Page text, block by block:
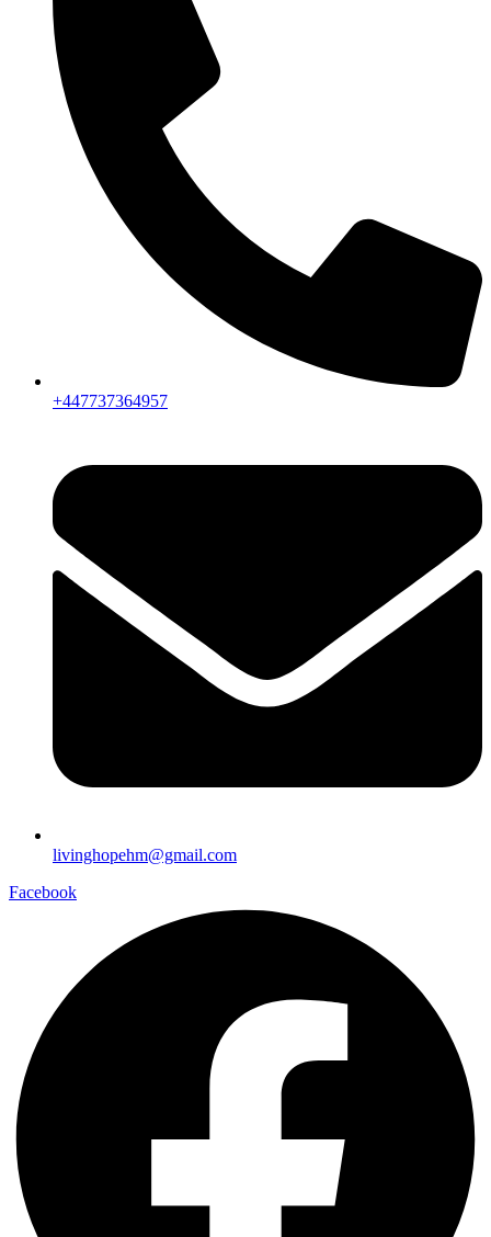
+447737364957
livinghopehm@gmail.com
Facebook